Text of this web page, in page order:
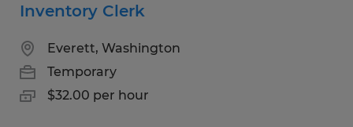
Inventory Clerk
Everett, Washington
Temporary
$32.00 per hour